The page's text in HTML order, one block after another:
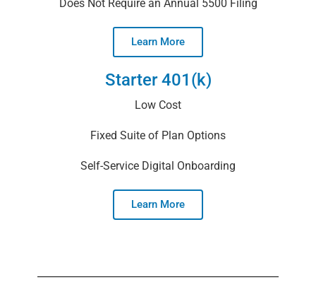
Does Not Require an Annual 5500 Filing
Learn More
Starter 401(k)
Low Cost
Fixed Suite of Plan Options
Self-Service Digital Onboarding
Learn More